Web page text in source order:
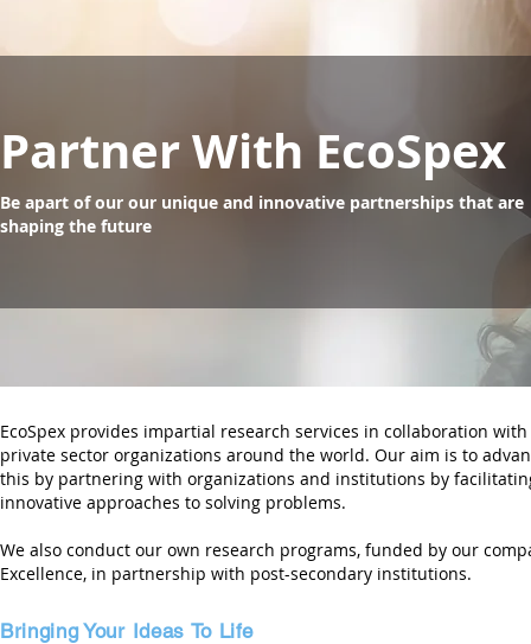
Partner With EcoSpex
Be apart of our our unique and innovative partnerships that are
shaping the future
EcoSpex provides impartial research services in collaboration
private sector organizations around the world. Our aim is to
this by partnering with organizations and institutions by
innovative approaches to solving problems.
We also conduct our own research programs, funded by our
Excellence, in partnership with post-secondary institutions.
Bringing your ideas to life
Bringing Your Ideas To Life